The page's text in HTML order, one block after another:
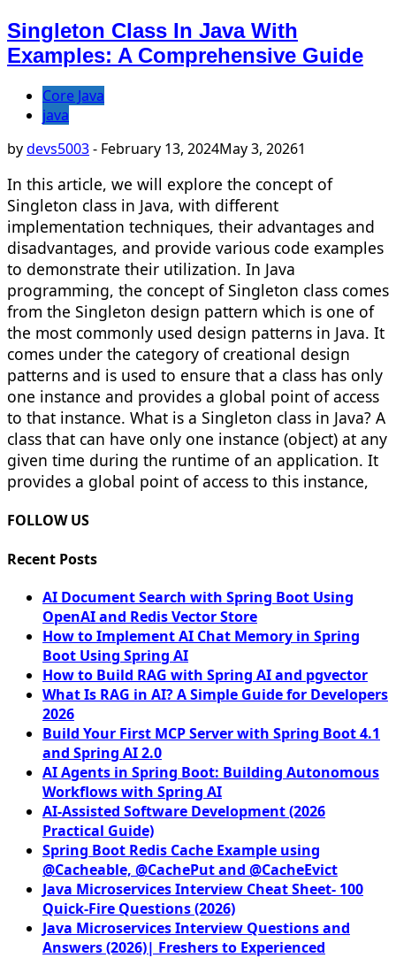
Singleton Class In Java With
Examples: A Comprehensive Guide
Core Java
java
bydevs5003- February 13, 2024May 3, 20261
In this article, we will explore the concept of
Singleton class in Java, with different
implementation techniques, their advantages and
disadvantages, and provide various code examples
to demonstrate their utilization. In Java
programming, the concept of Singleton class comes
from the Singleton design pattern which is one of
the most commonly used design patterns in Java. It
comes under the category of creational design
patterns and is used to ensure that a class has only
one instance and provides a global point of access
to that instance. What is a Singleton class in Java? A
class that can have only one instance (object) at any
given time during the runtime of an application. It
provides a global point of access to this instance,
FOLLOW US
Recent Posts
AI Document Search with Spring Boot Using
OpenAI and Redis Vector Store
How to Implement AI Chat Memory in Spring
Boot Using Spring AI
How to Build RAG with Spring AI and pgvector
What Is RAG in AI? A Simple Guide for Developers
2026
Build Your First MCP Server with Spring Boot 4.1
and Spring AI 2.0
AI Agents in Spring Boot: Building Autonomous
Workflows with Spring AI
AI-Assisted Software Development (2026
Practical Guide)
Spring Boot Redis Cache Example using
@Cacheable, @CachePut and @CacheEvict
Java Microservices Interview Cheat Sheet- 100
Quick-Fire Questions (2026)
Java Microservices Interview Questions and
Answers (2026)| Freshers to Experienced